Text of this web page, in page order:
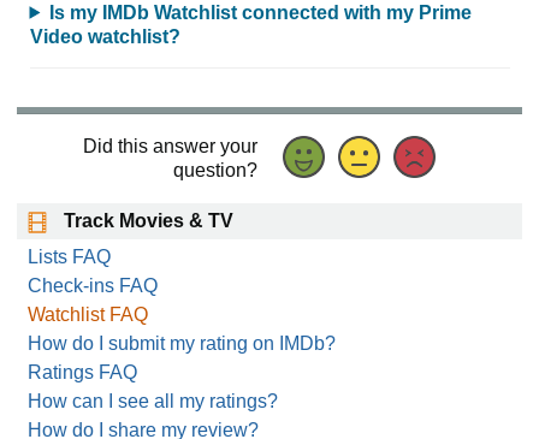
Is my IMDb Watchlist connected with my Prime
Video watchlist?
Did this answer your
question?
Track Movies & TV
Lists FAQ
Check-ins FAQ
Watchlist FAQ
How do I submit my rating on IMDb?
Ratings FAQ
How can I see all my ratings?
How do I share my review?